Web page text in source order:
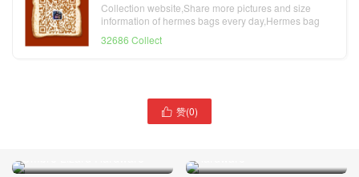
Collection website,Share more pictures and size
information of hermes bags every day,Hermes bag
32686 Collect
 赞(0)
Ombre Lizard Hardware
Hermès Constance 18
Evercolor Leather 0D Rose
Hardware